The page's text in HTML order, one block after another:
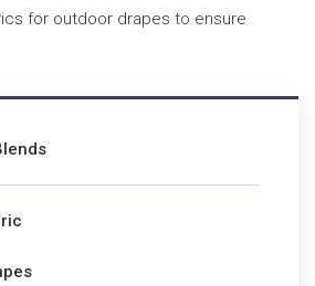
for outdoor drapes to ensure